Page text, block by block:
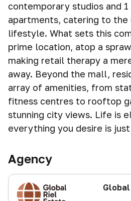
contemporary studios and
apartments, catering to the
lifestyle. What sets this
prime location, atop a
making retail therapy a
away. Beyond the mall,
array of amenities, from
fitness centres to rooftop
stunning city views. Life is
everything you desire is
Agency